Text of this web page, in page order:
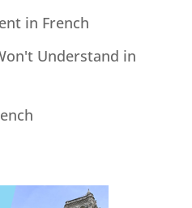
in French
Understand in